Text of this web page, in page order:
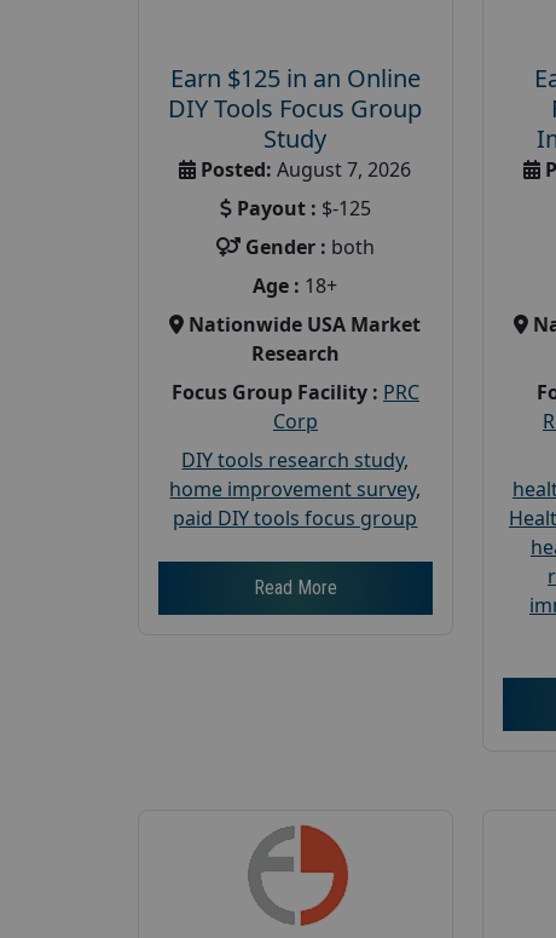
Earn $125 in an Online
DIY Tools Focus Group
Study
Posted: August 7, 2026
Payout : $-125
Gender : both
Age : 18+
Nationwide USA Market
Research
Focus Group Facility : PRC
Corp
DIY tools research study,
home improvement survey,
paid DIY tools focus group
Read More